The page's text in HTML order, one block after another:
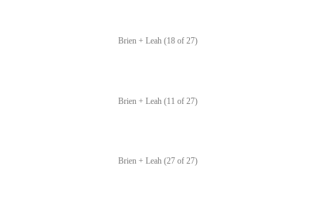
Brien + Leah (18 of 27)
Brien + Leah (11 of 27)
Brien + Leah (27 of 27)